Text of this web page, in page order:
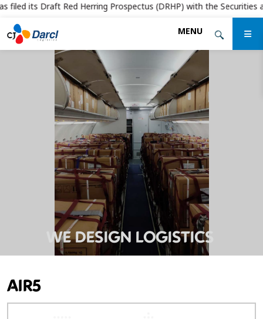
its Draft Red Herring Prospectus (DRHP) with the Securities
Skip
to
the
MENU
WE DESIGN LOGISTICS
AIR5